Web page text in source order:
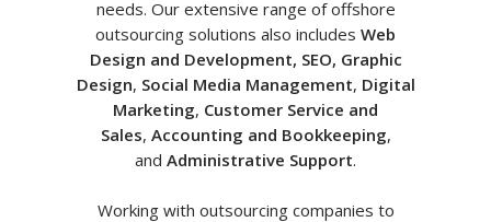
needs. Our extensive range of offshore
outsourcing solutions also includes Web
Design and Development, SEO, Graphic
Design, Social Media Management, Digital
Marketing, Customer Service and
Sales, Accounting and Bookkeeping,
and Administrative Support.
Working with outsourcing companies to